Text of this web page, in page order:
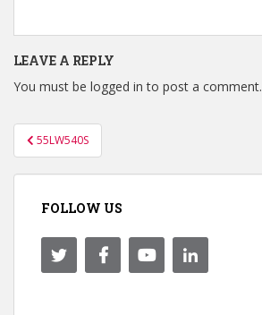
LEAVE A REPLY
You must be logged in to post a comment.
Post
navigation
55LW540S
FOLLOW US